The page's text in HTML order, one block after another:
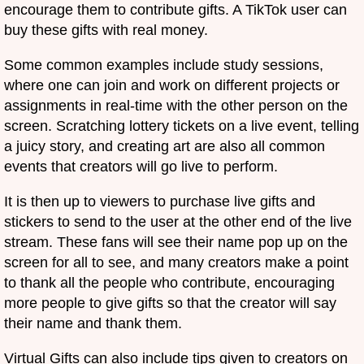
encourage them to contribute gifts. A TikTok user can
buy these gifts with real money.
Some common examples include study sessions,
where one can join and work on different projects or
assignments in real-time with the other person on the
screen. Scratching lottery tickets on a live event, telling
a juicy story, and creating art are also all common
events that creators will go live to perform.
It is then up to viewers to purchase live gifts and
stickers to send to the user at the other end of the live
stream. These fans will see their name pop up on the
screen for all to see, and many creators make a point
to thank all the people who contribute, encouraging
more people to give gifts so that the creator will say
their name and thank them.
Virtual Gifts can also include tips given to creators on